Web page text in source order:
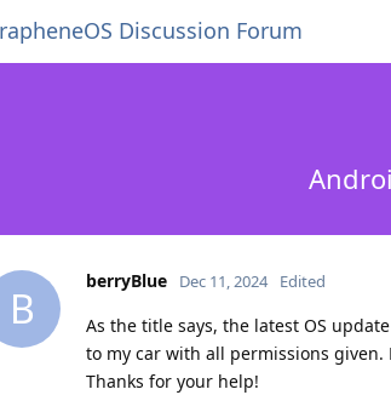
Discussion Forum
B
berryBlue Dec 11, 2024 Edited
As the title says, the latest OS
to my car with all permissions
Thanks for your help!